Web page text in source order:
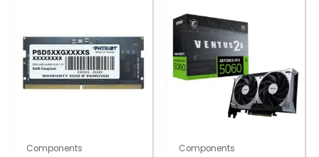
Components Components